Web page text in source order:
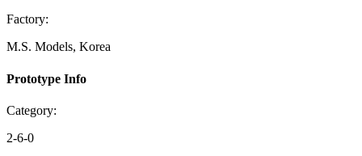
Factory:
M.S. Models, Korea
Prototype Info
Category:
2-6-0